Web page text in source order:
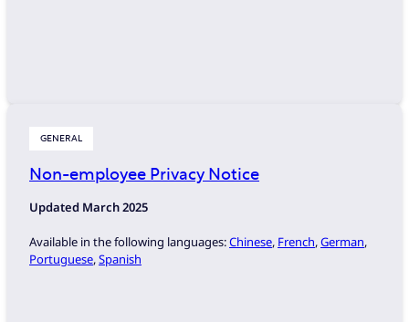
GENERAL
Non-employee Privacy Notice
Updated March2025
Available in the following languages:Chinese, French,German,
Portuguese,Spanish